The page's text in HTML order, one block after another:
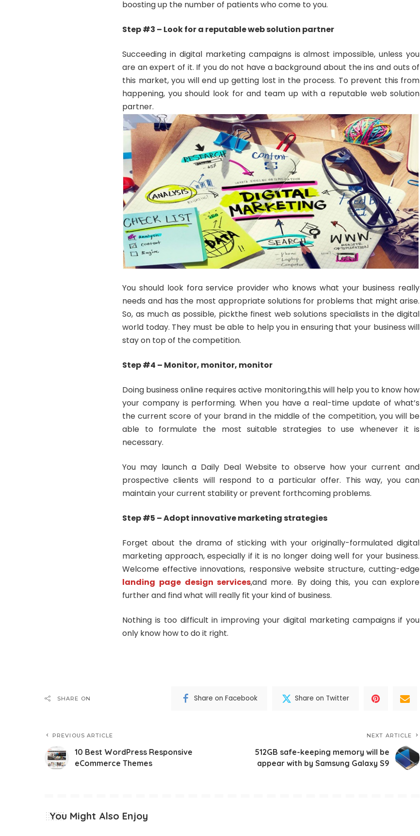
boosting up the number of patients who come to you.
Step #3 – Look for a reputable web solution partner
Succeeding in digital marketing campaigns is almost impossible, unless you
are an expert of it. If you do not have a background about the ins and outs of
this market, you will end up getting lost in the process. To prevent this from
happening, you should look for and team up with a reputable web solution
partner.
You should look fora service provider who knows what your business really
needs and has the most appropriate solutions for problems that might arise.
So, as much as possible, pickthe finest web solutions specialists in the digital
world today. They must be able to help you in ensuring that your business will
stay on top of the competition.
Step #4 – Monitor, monitor, monitor
Doing business online requires active monitoring,this will help you to know how
your company is performing. When you have a real-time update of what’s
the current score of your brand in the middle of the competition, you will be
able to formulate the most suitable strategies to use whenever it is
necessary.
You may launch a Daily Deal Website to observe how your current and
prospective clients will respond to a particular offer. This way, you can
maintain your current stability or prevent forthcoming problems.
Step #5 – Adopt innovative marketing strategies
Forget about the drama of sticking with your originally-formulated digital
marketing approach, especially if it is no longer doing well for your business.
Welcome effective innovations, responsive website structure, cutting-edge
landing page design services,and more. By doing this, you can explore
further and find what will really fit your kind of business.
Nothing is too difficult in improving your digital marketing campaigns if you
only know how to do it right.
SHARE ON Share on Facebook Share on Twitter
PREVIOUS ARTICLE
10 Best WordPress Responsive
eCommerce Themes
NEXT ARTICLE
512GB safe-keeping memory will be
appear with by Samsung Galaxy S9
You Might Also Enjoy